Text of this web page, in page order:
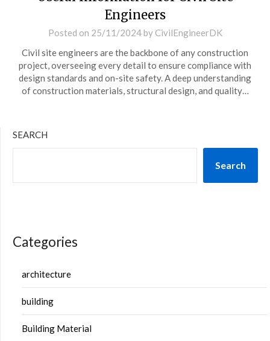
Engineers
Posted on 25/11/2024by CivilEngineerDK
Civil site engineers are the backbone of any construction
project, overseeing every detail to ensure compliance with
design standards and on-site safety. A deep understanding
of construction materials, structural design, and quality…
SEARCH
Search
Categories
architecture
building
Building Material